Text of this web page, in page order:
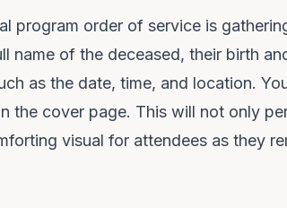
program order of service is
name of the deceased, their birth
as the date, time, and location.
the cover page. This will not only
visual for attendees as they